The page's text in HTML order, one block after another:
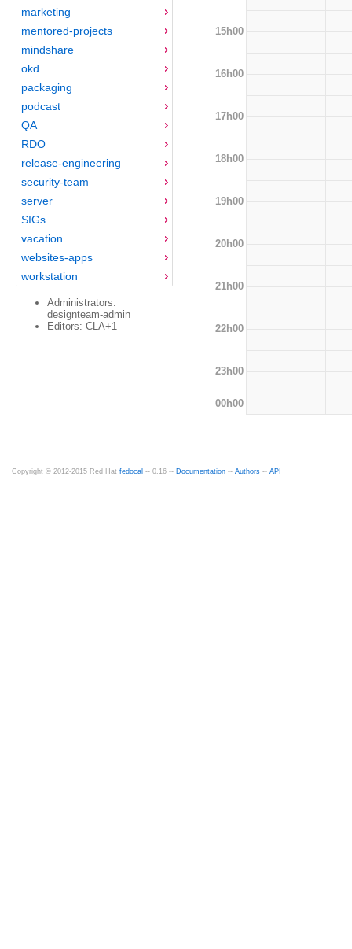
marketing
mentored-projects
mindshare
okd
packaging
podcast
QA
RDO
release-engineering
security-team
server
SIGs
vacation
websites-apps
workstation
Administrators:
designteam-admin
Editors: CLA+1
15h00
16h00
17h00
18h00
19h00
20h00
21h00
22h00
23h00
00h00
Copyright © 2012-2015 Red Hat fedocal -- 0.16 -- Documentation -- Authors -- API